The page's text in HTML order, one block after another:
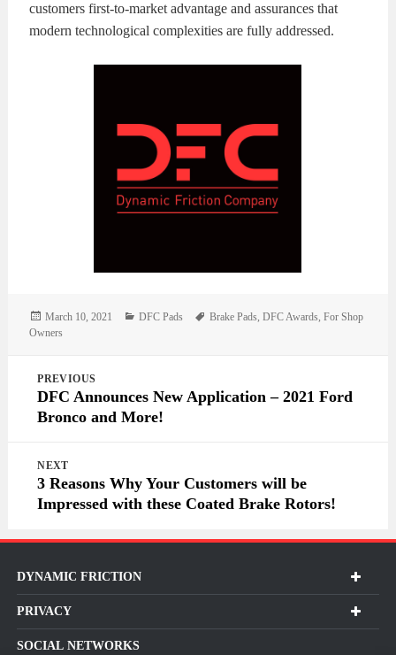
customers first-to-market advantage and assurances that
modern technological complexities are fully addressed.
Posted
on
March 10, 2021 Categories
DFC Pads Tags
Brake Pads,DFC Awards,For Shop
Owners
navigation
PREVIOUS
DFC Announces New Application – 2021 Ford
Bronco and More!
NEXT
3 Reasons Why Your Customers will be
Impressed with these Coated Brake Rotors!
DYNAMIC FRICTION
PRIVACY
SOCIAL NETWORKS